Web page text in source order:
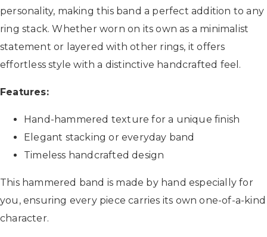
personality, making this band a perfect addition to any
ring stack. Whether worn on its own as a minimalist
statement or layered with other rings, it offers
effortless style with a distinctive handcrafted feel.
Features:
Hand-hammered texture for a unique finish
Elegant stacking or everyday band
Timeless handcrafted design
This hammered band is made by hand especially for
you, ensuring every piece carries its own one-of-a-kind
character.